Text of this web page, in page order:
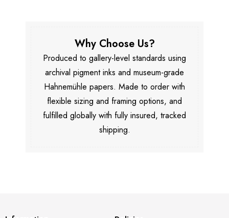
Why Choose Us?
Produced to gallery-level standards using
archival pigment inks and museum-grade
Hahnemühle papers. Made to order with
flexible sizing and framing options, and
fulfilled globally with fully insured, tracked
shipping.